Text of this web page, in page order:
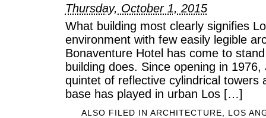
Thursday, October 1, 2015
What building most clearly signifies
environment with few easily legible
Bonaventure Hotel has come to
building does. Since opening in 1976,
quintet of reflective cylindrical towers
base has played in urban Los […]
ALSO FILED IN ARCHITECTURE LOS